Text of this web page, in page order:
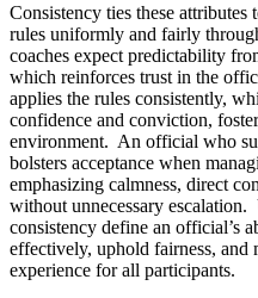
Consistency ties these
rules uniformly and fairly
coaches expect predictability
which reinforces trust in the
applies the rules consistently,
confidence and conviction,
environment. An official who
bolsters acceptance when
emphasizing calmness, direct
without unnecessary
consistency define an official’s
effectively, uphold fairness, and
experience for all participants.